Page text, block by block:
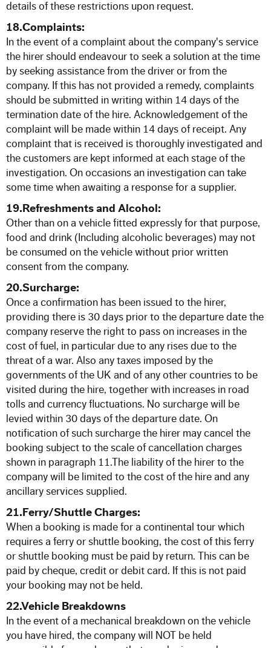
details of these restrictions upon request.
18.Complaints:
In the event of a complaint about the company's service
the hirer should endeavour to seek a solution at the time
by seeking assistance from the driver or from the
company. If this has not provided a remedy, complaints
should be submitted in writing within 14 days of the
termination date of the hire. Acknowledgement of the
complaint will be made within 14 days of receipt. Any
complaint that is received is thoroughly investigated and
the customers are kept informed at each stage of the
investigation. On occasions an investigation can take
some time when awaiting a response for a supplier.
19.Refreshments and Alcohol:
Other than on a vehicle fitted expressly for that purpose,
food and drink (Including alcoholic beverages) may not
be consumed on the vehicle without prior written
consent from the company.
20.Surcharge:
Once a confirmation has been issued to the hirer,
providing there is 30 days prior to the departure date the
company reserve the right to pass on increases in the
cost of fuel, in particular due to any rises due to the
threat of a war. Also any taxes imposed by the
governments of the UK and of any other countries to be
visited during the hire, together with increases in road
tolls and currency fluctuations. No surcharge will be
levied within 30 days of the departure date. On
notification of such surcharge the hirer may cancel the
booking subject to the scale of cancellation charges
shown in paragraph 11.The liability of the hirer to the
company will be limited to the cost of the hire and any
ancillary services supplied.
21.Ferry/Shuttle Charges:
When a booking is made for a continental tour which
requires a ferry or shuttle booking, the cost of this ferry
or shuttle booking must be paid by return. This can be
paid by cheque, credit or debit card. If this is not paid
your booking may not be held.
22.Vehicle Breakdowns
In the event of a mechanical breakdown on the vehicle
you have hired, the company will NOT be held